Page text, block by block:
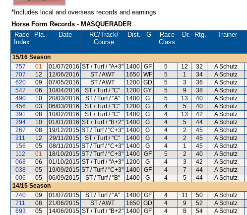
*Includes local and overseas records and earnings
Horse Form Records - MASQUERADER
Race
Index
Pla. Date RC/Track/
Course
Dist. G
Race
Class
Dr. Rtg. Trainer
15/16 Season
757
01 01/07/2016 ST / Turf / "A+3" 1400 GF 5 12 32 A Schutz
707
12 12/06/2016 ST / AWT 1650 WF 5 1 34 A Schutz
620
09 07/05/2016 ST / AWT 1200 GD 5 3 36 A Schutz
547
06 10/04/2016 ST / Turf / "C" 1200 GY 5 9 38 A Schutz
490
10 20/03/2016 ST / Turf / "A" 1400 G 5 13 40 A Schutz
456
03 06/03/2016 ST / Turf / "C" 1200 G 4 5 40 A Schutz
391
08 10/02/2016 ST / Turf / "C" 1400 G 4 13 42 A Schutz
294
10 01/01/2016 ST / Turf / "B+2" 1400 G 4 5 44 A Schutz
267
08 19/12/2015 ST / Turf / "C+3" 1400 G 4 2 45 A Schutz
211
12 29/11/2015 ST / Turf / "C" 1400 G 4 2 45 A Schutz
156
05 08/11/2015 ST / Turf / "C+3" 1400 G 4 1 45 A Schutz
112
01 18/10/2015 ST / Turf / "C+3" 1400 GF 5 2 40 A Schutz
068
06 01/10/2015 ST / Turf / "A+3" 1200 G 4 3 42 A Schutz
038
05 19/09/2015 ST / Turf / "C+3" 1400 GF 4 7 44 A Schutz
006
05 06/09/2015 ST / Turf / "B" 1400 G 4 5 44 A Schutz
14/15 Season
740
09 01/07/2015 ST / Turf / "A" 1400 GF 4 11 50 A Schutz
711
08 21/06/2015 ST / AWT 1650 GD 4 9 52 A Schutz
693
05 14/06/2015 ST / Turf / "B+2" 1400 GF 4 8 54 A Schutz